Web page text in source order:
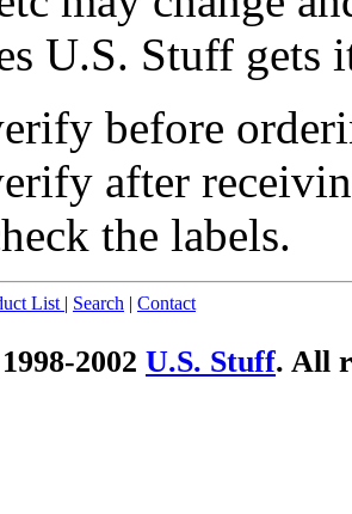
U.S. Stuff
before
after
the labels.
List | Search | Contact
2002 U.S. Stuff. All